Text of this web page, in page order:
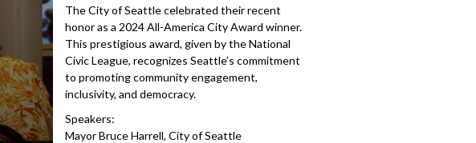
The City of Seattle celebrated their recent
honor as a 2024 All-America City Award winner.
This prestigious award, given by the National
Civic League, recognizes Seattle’s commitment
to promoting community engagement,
inclusivity, and democracy.
Speakers:
Mayor Bruce Harrell, City of Seattle